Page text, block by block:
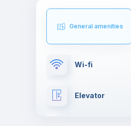
General amenities
Wi-fi
Elevator